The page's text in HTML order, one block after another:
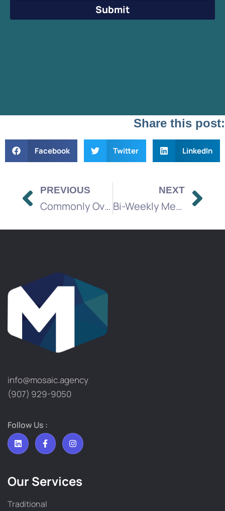
Submit
Share this post:
Facebook Twitter LinkedIn
PREVIOUS
Commonly Overlooked Factors When Budgeting for a Media Marketing Campaign
NEXT
Bi-Weekly Media Brief
info@mosaic.agency​
(907) 929-9050
Follow Us :
Our Services
Traditional